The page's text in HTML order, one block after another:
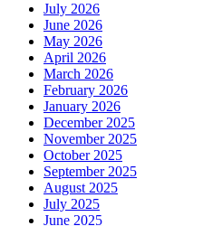
July 2026
June 2026
May 2026
April 2026
March 2026
February 2026
January 2026
December 2025
November 2025
October 2025
September 2025
August 2025
July 2025
June 2025